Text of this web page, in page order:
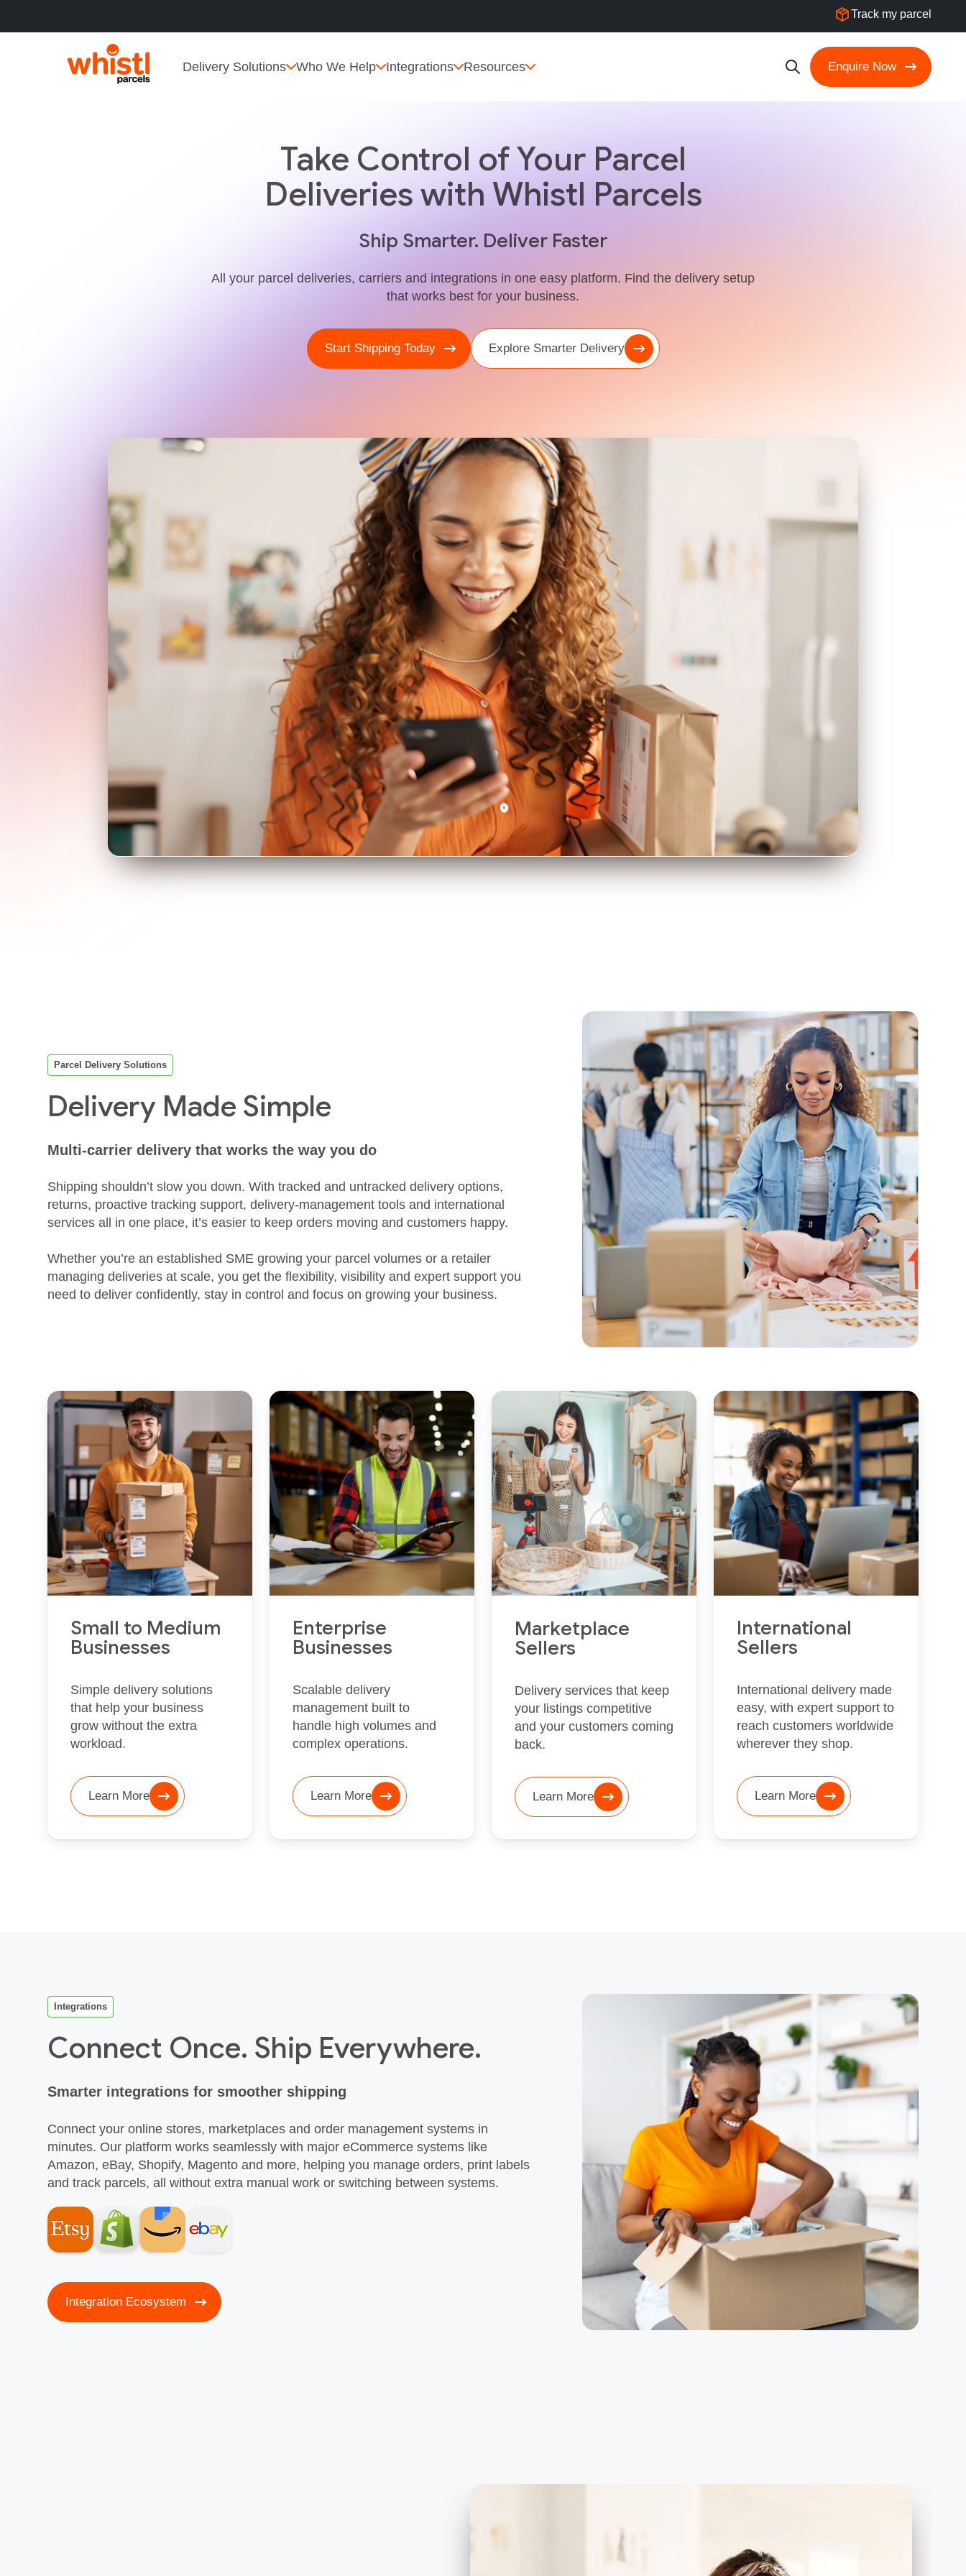
Track my parcel
Delivery Solutions Who We Help Integrations Resources Enquire Now
Take Control of Your Parcel
Deliveries with Whistl Parcels
Ship Smarter. Deliver Faster
All your parcel deliveries, carriers and integrations in one easy platform. Find the delivery setup
that works best for your business.
Start Shipping Today Explore Smarter Delivery
Parcel Delivery Solutions
Delivery Made Simple
Multi‑carrier delivery that works the way you do
Shipping shouldn’t slow you down. With tracked and untracked delivery options,
returns, proactive tracking support, delivery‑management tools and international
services all in one place, it’s easier to keep orders moving and customers happy.
Whether you’re an established SME growing your parcel volumes or a retailer
managing deliveries at scale, you get the flexibility, visibility and expert support you
need to deliver confidently, stay in control and focus on growing your business.
Small to Medium
Businesses
Simple delivery solutions
that help your business
grow without the extra
workload.
Learn More
Enterprise
Businesses
Scalable delivery
management built to
handle high volumes and
complex operations.
Learn More
Marketplace
Sellers
Delivery services that keep
your listings competitive
and your customers coming
back.
Learn More
International
Sellers
International delivery made
easy, with expert support to
reach customers worldwide
wherever they shop.
Learn More
Integrations
Connect Once. Ship Everywhere.
Smarter integrations for smoother shipping
Connect your online stores, marketplaces and order management systems in
minutes. Our platform works seamlessly with major eCommerce systems like
Amazon, eBay, Shopify, Magento and more, helping you manage orders, print labels
and track parcels, all without extra manual work or switching between systems.
Integration Ecosystem